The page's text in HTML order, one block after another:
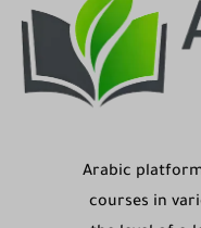
Arabic
courses in